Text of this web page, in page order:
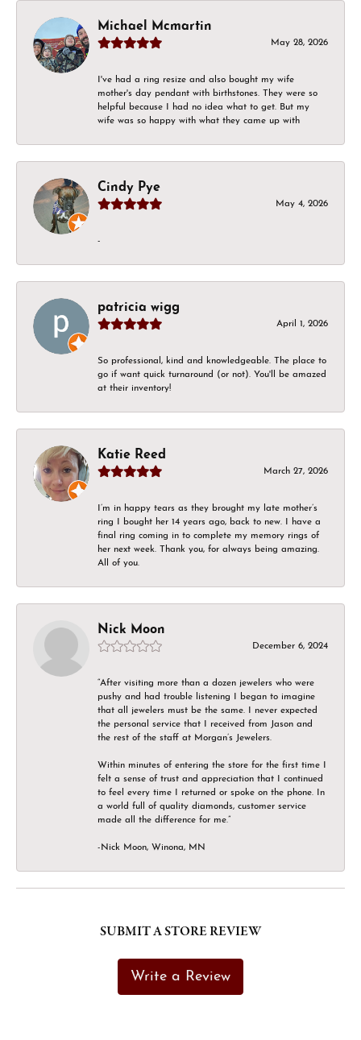
Michael Mcmartin
May 28, 2026
I've had a ring resize and also bought my wife
mother's day pendant with birthstones. They were so
helpful because I had no idea what to get. But my
wife was so happy with what they came up with
Cindy Pye
May 4, 2026
-
patricia wigg
April 1, 2026
So professional, kind and knowledgeable. The place to
go if want quick turnaround (or not). You'll be amazed
at their inventory!
Katie Reed
March 27, 2026
I’m in happy tears as they brought my late mother’s
ring I bought her 14 years ago, back to new. I have a
final ring coming in to complete my memory rings of
her next week. Thank you, for always being amazing.
All of you.
Nick Moon
December 6, 2024
“After visiting more than a dozen jewelers who were
pushy and had trouble listening I began to imagine
that all jewelers must be the same. I never expected
the personal service that I received from Jason and
the rest of the staff at Morgan’s Jewelers.
Within minutes of entering the store for the first time I
felt a sense of trust and appreciation that I continued
to feel every time I returned or spoke on the phone. In
a world full of quality diamonds, customer service
made all the difference for me.”
-Nick Moon, Winona, MN
SUBMIT A STORE REVIEW
Write a Review